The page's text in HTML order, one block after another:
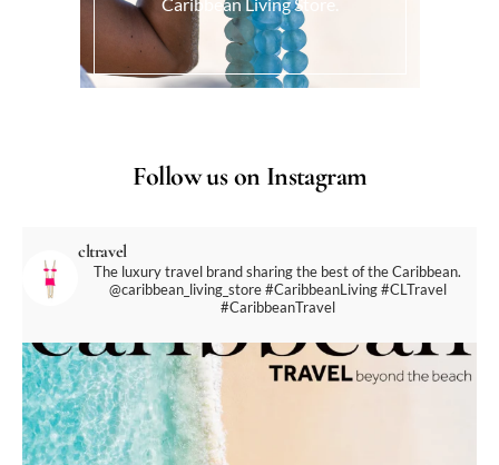
Caribbean Living Store.
Follow us on Instagram
cltravel
The luxury travel brand sharing the best of the Caribbean.
@caribbean_living_store#CaribbeanLiving #CLTravel
#CaribbeanTravel